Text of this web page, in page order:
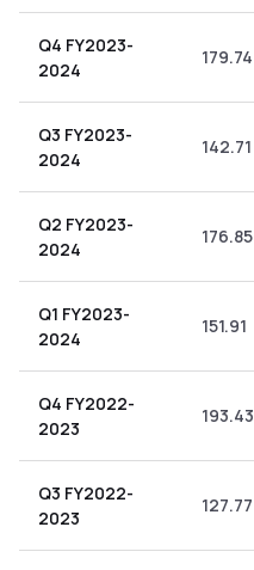
Q4 FY2023-
2024
179.74
Q3 FY2023-
2024
142.71
Q2 FY2023-
2024
176.85
Q1 FY2023-
2024
151.91
Q4 FY2022-
2023
193.43
Q3 FY2022-
2023
127.77